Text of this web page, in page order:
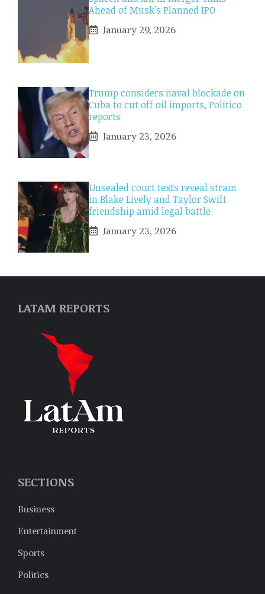
Ahead of Musk’s Planned IPO
January 29, 2026
Trump considers naval blockade on
Cuba to cut off oil imports, Politico
reports
January 23, 2026
Unsealed court texts reveal strain
in Blake Lively and Taylor Swift
friendship amid legal battle
January 23, 2026
LATAM REPORTS
SECTIONS
Business
Entertainment
Sports
Politics